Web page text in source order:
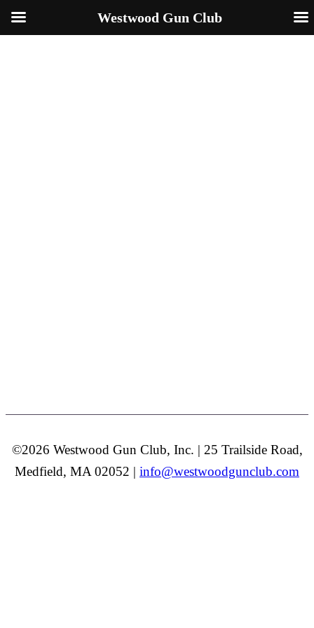
©2026 Westwood Gun Club, Inc. | 25 Trailside Road,
Medfield, MA 02052 | info@westwoodgunclub.com
Westwood Gun Club